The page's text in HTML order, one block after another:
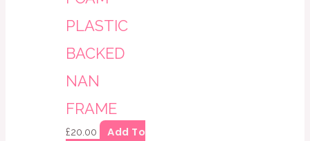
PLASTIC
BACKED
NAN
FRAME
£20.00 Add To